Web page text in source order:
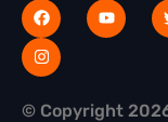
© Copyright